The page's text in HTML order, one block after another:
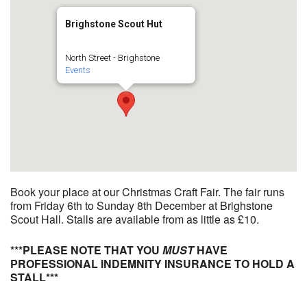
Brighstone Scout Hut
North Street - Brighstone
Events
Book your place at our Christmas Craft Fair. The fair runs
from Friday 6th to Sunday 8th December at Brighstone
Scout Hall. Stalls are available from as little as £10.
***PLEASE NOTE THAT YOU MUSTHAVE
PROFESSIONAL INDEMNITY INSURANCE TO HOLD A
STALL***